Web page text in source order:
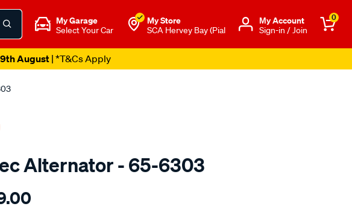
My Garage
Select Your Car
My Store
SCA Hervey Bay (Pial
Μy Account
Sign-in / Join
0
August| *T&Cs Apply
Alternator - 65-6303